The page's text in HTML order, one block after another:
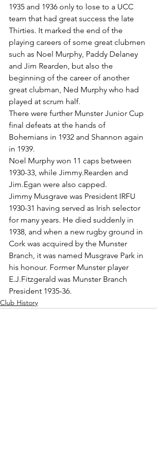
1935 and 1936 only to lose to a UCC
team that had great success the late
Thirties. It marked the end of the
playing careers of some great clubmen
such as Noel Murphy, Paddy Delaney
and Jim Rearden, but also the
beginning of the career of another
great clubman, Ned Murphy who had
played at scrum half.
There were further Munster Junior Cup
final defeats at the hands of
Bohemians in 1932 and Shannon again
in 1939.
Noel Murphy won 11 caps between
1930-33, while Jimmy.Rearden and
Jim.Egan were also capped.
Jimmy Musgrave was President IRFU
1930-31 having served as Irish selector
for many years. He died suddenly in
1938, and when a new rugby ground in
Cork was acquired by the Munster
Branch, it was named Musgrave Park in
his honour. Former Munster player
E.J.Fitzgerald was Munster Branch
President 1935-36.
Club History